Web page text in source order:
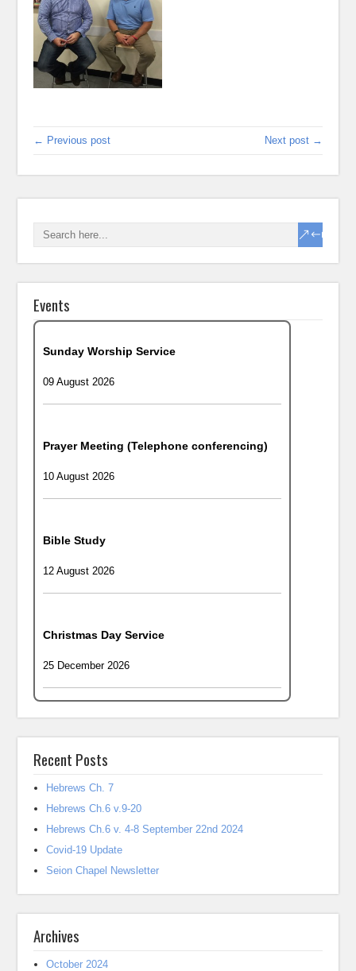
← Previous post Next post →
Events
Sunday Worship Service
09 August 2026
Prayer Meeting (Telephone conferencing)
10 August 2026
Bible Study
12 August 2026
Christmas Day Service
25 December 2026
Recent Posts
Hebrews Ch. 7
Hebrews Ch.6 v.9-20
Hebrews Ch.6 v. 4-8 September 22nd 2024
Covid-19 Update
Seion Chapel Newsletter
Archives
October 2024